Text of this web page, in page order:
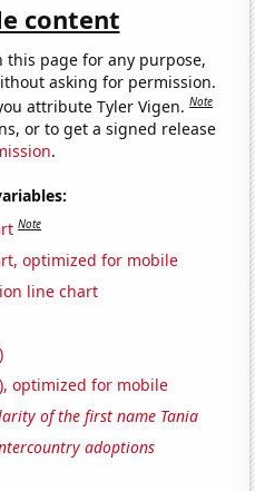
content
this page for any purpose,
asking for permission.
attribute Tyler Vigen.Note
or to get a signed release
.
Note
optimized for mobile
line chart
optimized for mobile
of the first name Tania
adoptions